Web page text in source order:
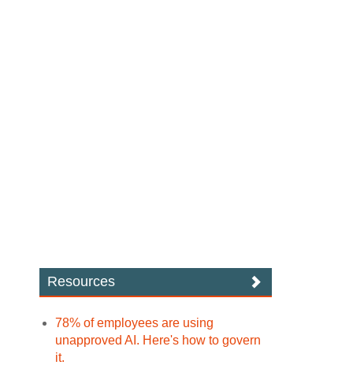
Resources
78% of employees are using
unapproved AI. Here's how to govern
it.